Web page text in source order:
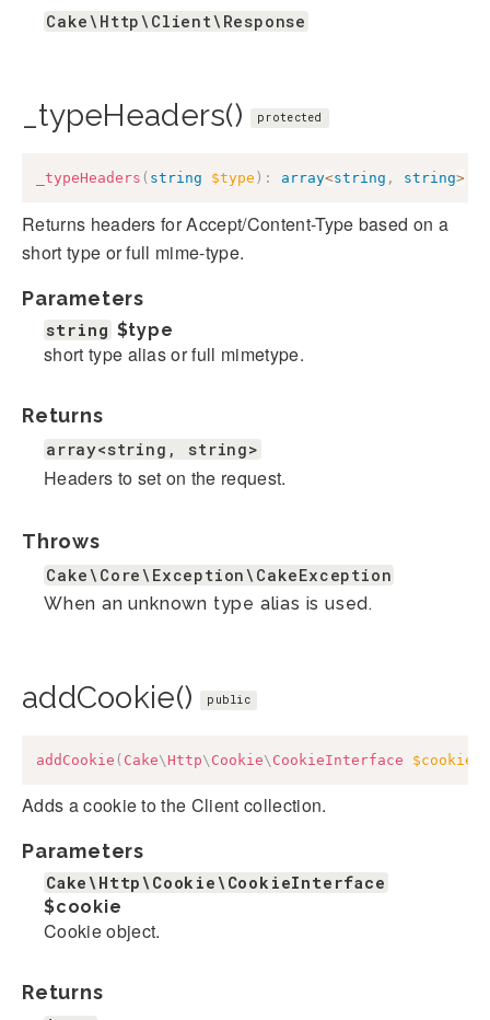
Cake\Http\Client\Response
_typeHeaders() protected
_typeHeaders ( string $type ) : array<string , string>
Returns headers for Accept/Content-Type based on a
short type or full mime-type.
Parameters
string $type
short type alias or full mimetype.
Returns
array<string, string>
Headers to set on the request.
Throws
Cake\Core\Exception\CakeException
When an unknown type alias is used.
addCookie() public
addCookie ( Cake\ Http\ Cookie\ CookieInterface $cookie
Adds a cookie to the Client collection.
Parameters
Cake\Http\Cookie\CookieInterface
$cookie
Cookie object.
Returns